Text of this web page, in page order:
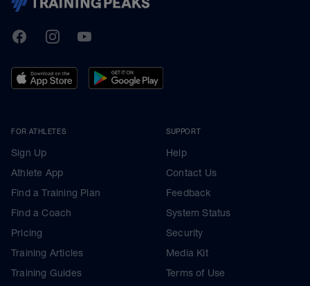
TrainingPeaks
FacebookInstagramYoutube
FOR ATHLETES
Sign Up
Athlete App
Find a Training Plan
Find a Coach
Pricing
Training Articles
Training Guides
SUPPORT
Help
Contact Us
Feedback
System Status
Security
Media Kit
Terms of Use